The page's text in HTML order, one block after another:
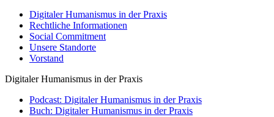
Digitaler Humanismus in der Praxis
Rechtliche Informationen
Social Commitment
Unsere Standorte
Vorstand
Digitaler Humanismus in der Praxis
Podcast: Digitaler Humanismus in der Praxis
Buch: Digitaler Humanismus in der Praxis